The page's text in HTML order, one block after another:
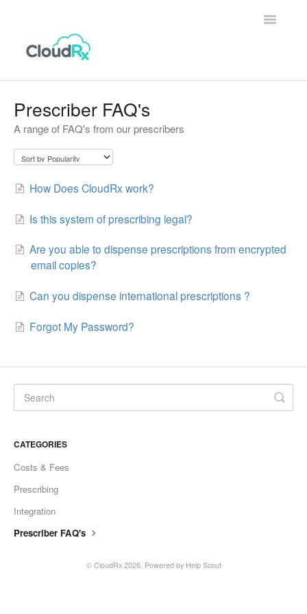
Toggle
Patients
Prescribers & Clinics
Prescriber FAQ's
A range of FAQ's from our prescribers
How Does CloudRx work?
Is this system of prescribing legal?
Are you able to dispense prescriptions from encrypted
email copies?
Can you dispense international prescriptions ?
Forgot My Password?
CATEGORIES
Costs & Fees
Prescribing
Integration
Prescriber FAQ's
© CloudRx2026. Powered by Help Scout